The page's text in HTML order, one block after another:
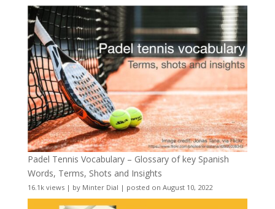
Padel Tennis Vocabulary – Glossary of key Spanish
Words, Terms, Shots and Insights
16.1k views| by Minter Dial | posted on August 10, 2022